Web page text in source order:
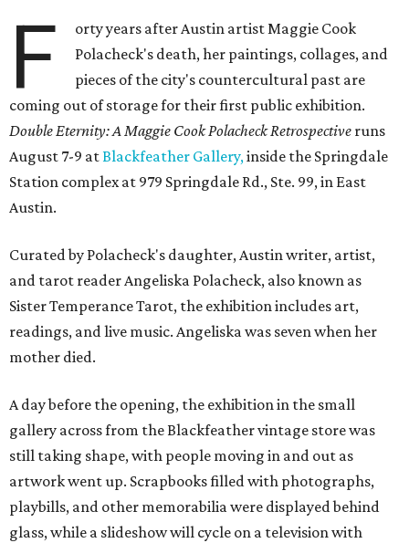
F
orty years after Austin artist Maggie Cook
Polacheck's death, her paintings, collages, and
pieces of the city's countercultural past are
coming out of storage for their first public exhibition.
Double Eternity: A Maggie Cook Polacheck Retrospective runs
August 7-9 atBlackfeather Gallery,inside the Springdale
Station complex at 979 Springdale Rd., Ste. 99, in East
Austin.
Curated by Polacheck's daughter, Austin writer, artist,
and tarot reader Angeliska Polacheck, also known as
Sister Temperance Tarot, the exhibition includes art,
readings, and live music. Angeliska was seven when her
mother died.
A day before the opening, the exhibition in the small
gallery across from the Blackfeather vintage store was
still taking shape, with people moving in and out as
artwork went up. Scrapbooks filled with photographs,
playbills, and other memorabilia were displayed behind
glass, while a slideshow will cycle on a television with